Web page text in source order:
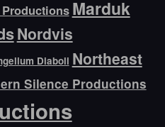
Productions Marduk
Nordvis
Diaboli Northeast
Silence Productions